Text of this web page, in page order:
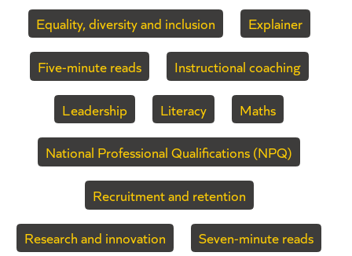
Equality, diversity and inclusion Explainer
Five-minute reads Instructional coaching
Leadership Literacy Maths
National Professional Qualifications (NPQ)
Recruitment and retention
Research and innovation Seven-minute reads